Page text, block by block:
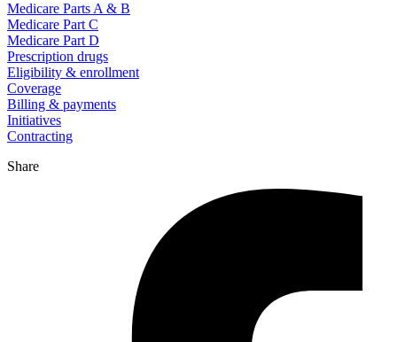
Medicare Parts A & B
Medicare Part C
Medicare Part D
Prescription drugs
Eligibility & enrollment
Coverage
Billing & payments
Initiatives
Contracting
Share